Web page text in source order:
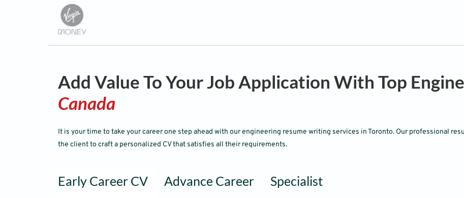
Add Value To Your Job Application With Top
Canada
It is your time to take your career one step ahead with our engineering resume writing services in Toronto. Our professional
the client to craft a personalized CV that satisfies all their requirements.
Early Career CV Advance Career Specialist